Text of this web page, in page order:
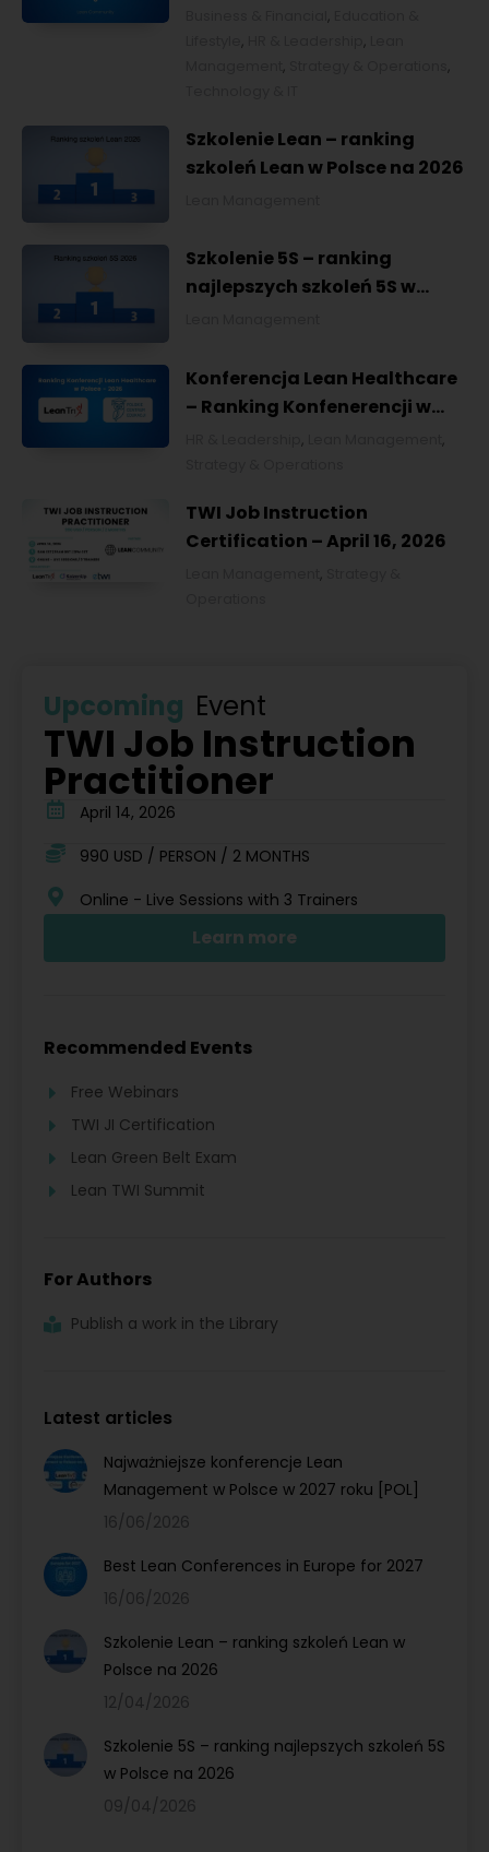
,
, ,
,
,
Szkolenie Lean – ranking
szkoleń Lean w Polsce na 2026
Szkolenie 5S – ranking
najlepszych szkoleń 5S w
Konferencja Lean Healthcare
– Ranking Konfenerencji w
,
,
TWI Job Instruction
Certification – April 16, 2026
,
Upcoming Event
TWI Job Instruction
Practitioner
April 14, 2026
990 USD / PERSON / 2 MONTHS
Online - Live Sessions with 3 Trainers
Learn more
Recommended Events
Free Webinars
TWI JI Certification
Lean Green Belt Exam
Lean TWI Summit
For Authors
Publish a work in the Library
Latest articles
Najważniejsze konferencje Lean
Management w Polsce w 2027 roku [POL]
16/06/2026
Best Lean Conferences in Europe for 2027
16/06/2026
Szkolenie Lean – ranking szkoleń Lean w
Polsce na 2026
12/04/2026
Szkolenie 5S – ranking najlepszych szkoleń 5S
w Polsce na 2026
09/04/2026